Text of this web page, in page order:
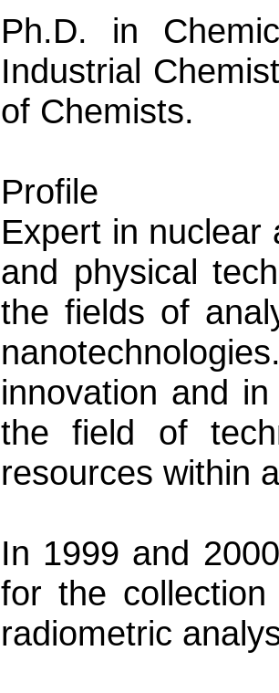
Ph.D. in
Industrial
of Chemists.
Profile
Expert in nuclear
and physical
the fields of
innovation and
the field of
resources within
In 1999 and
for the
radiometric